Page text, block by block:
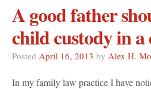
A good father
child custody in a
Posted April 16, 2013 by Alex H.
In my family law practice I have